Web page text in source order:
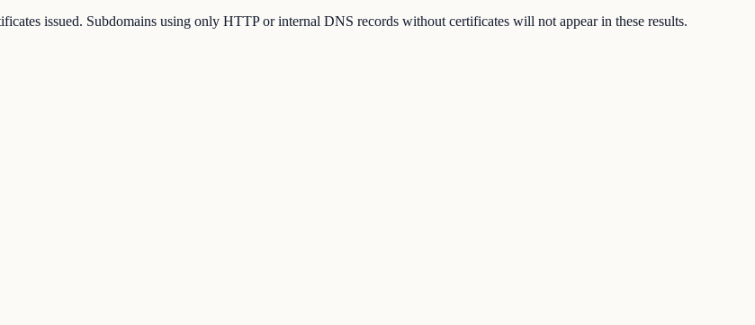
issued. Subdomains using only HTTP or internal DNS records without certificates will not appear in these results.